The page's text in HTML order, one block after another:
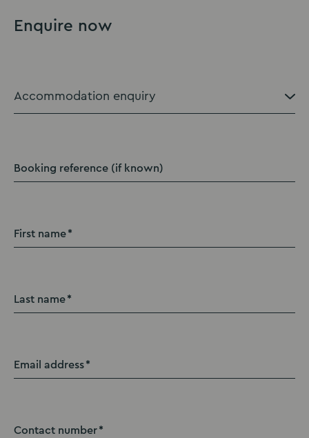
Enquire now
Booking reference (if known)
First name
Last name
Email address
Contact number